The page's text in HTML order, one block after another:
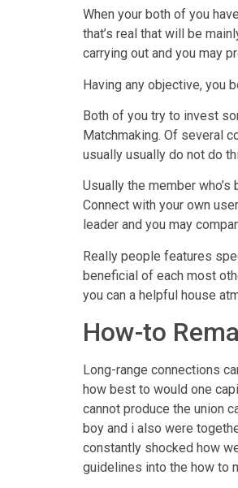
When your both of you
that’s real that will be
carrying out and you may
Having any objective, you
Both of you try to invest
Matchmaking. Of several
usually usually do not do
Usually the member
Connect with your own
leader and you may
Really people features
beneficial of each most
you can a helpful house
How-to
Long-range connections
how best to would one
cannot produce the union
boy and i also were
constantly shocked how
guidelines into the how to